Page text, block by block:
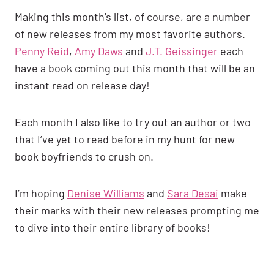
Making this month’s list, of course, are a number
of new releases from my most favorite authors.
Penny Reid, Amy Daws and J.T. Geissinger each
have a book coming out this month that will be an
instant read on release day!
Each month I also like to try out an author or two
that I’ve yet to read before in my hunt for new
book boyfriends to crush on.
I’m hoping Denise Williams and Sara Desai make
their marks with their new releases prompting me
to dive into their entire library of books!